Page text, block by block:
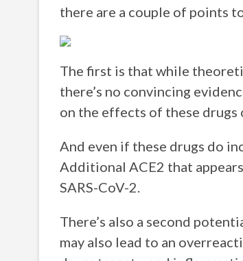
there are a couple of points
The first is that while
there’s no convincing
on the effects of these drugs
And even if these drugs do
Additional ACE2 that
SARS-CoV-2.
There’s also a second
may also lead to an